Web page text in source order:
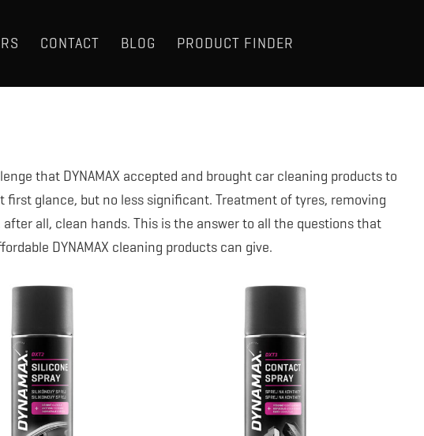
CONTACT BLOG PRODUCT FINDER
that DYNAMAX accepted and brought car cleaning products to
glance, but no less significant. Treatment of tyres, removing
all, clean hands. This is the answer to all the questions that
DYNAMAX cleaning products can give.